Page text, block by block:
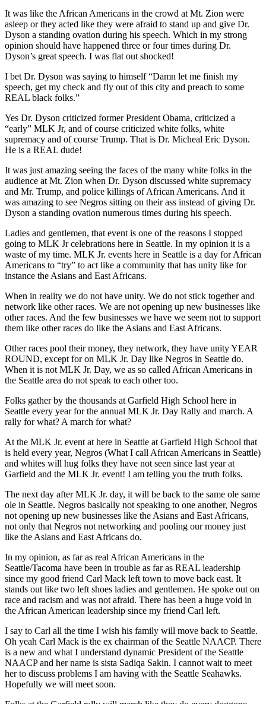
It was like the African Americans in the crowd at Mt. Zion were
asleep or they acted like they were afraid to stand up and give Dr.
Dyson a standing ovation during his speech. Which in my strong
opinion should have happened three or four times during Dr.
Dyson’s great speech. I was flat out shocked!
I bet Dr. Dyson was saying to himself “Damn let me finish my
speech, get my check and fly out of this city and preach to some
REAL black folks.”
Yes Dr. Dyson criticized former President Obama, criticized a
“early” MLK Jr, and of course criticized white folks, white
supremacy and of course Trump. That is Dr. Micheal Eric Dyson.
He is a REAL dude!
It was just amazing seeing the faces of the many white folks in the
audience at Mt. Zion when Dr. Dyson discussed white supremacy
and Mr. Trump, and police killings of African Americans. And it
was amazing to see Negros sitting on their ass instead of giving Dr.
Dyson a standing ovation numerous times during his speech.
Ladies and gentlemen, that event is one of the reasons I stopped
going to MLK Jr celebrations here in Seattle. In my opinion it is a
waste of my time. MLK Jr. events here in Seattle is a day for African
Americans to “try” to act like a community that has unity like for
instance the Asians and East Africans.
When in reality we do not have unity. We do not stick together and
network like other races. We are not opening up new businesses like
other races. And the few businesses we have we seem not to support
them like other races do like the Asians and East Africans.
Other races pool their money, they network, they have unity YEAR
ROUND, except for on MLK Jr. Day like Negros in Seattle do.
When it is not MLK Jr. Day, we as so called African Americans in
the Seattle area do not speak to each other too.
Folks gather by the thousands at Garfield High School here in
Seattle every year for the annual MLK Jr. Day Rally and march. A
rally for what? A march for what?
At the MLK Jr. event at here in Seattle at Garfield High School that
is held every year, Negros (What I call African Americans in Seattle)
and whites will hug folks they have not seen since last year at
Garfield and the MLK Jr. event! I am telling you the truth folks.
The next day after MLK Jr. day, it will be back to the same ole same
ole in Seattle. Negros basically not speaking to one another, Negros
not opening up new businesses like the Asians and East Africans,
not only that Negros not networking and pooling our money just
like the Asians and East Africans do.
In my opinion, as far as real African Americans in the
Seattle/Tacoma have been in trouble as far as REAL leadership
since my good friend Carl Mack left town to move back east. It
stands out like two left shoes ladies and gentlemen. He spoke out on
race and racism and was not afraid. There has been a huge void in
the African American leadership since my friend Carl left.
I say to Carl all the time I wish his family will move back to Seattle.
Oh yeah Carl Mack is the ex chairman of the Seattle NAACP. There
is a new and what I understand dynamic President of the Seattle
NAACP and her name is sista Sadiqa Sakin. I cannot wait to meet
her to discuss problems I am having with the Seattle Seahawks.
Hopefully we will meet soon.